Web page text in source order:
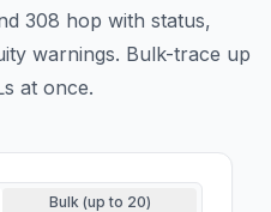
308 hop with status,
warnings. Bulk-trace up
at once.
Bulk (up to 20)